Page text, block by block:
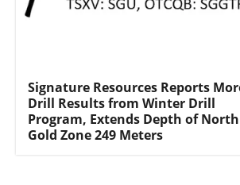
Signature Resources Reports
Drill Results from Winter Drill
Program, Extends Depth of North
Gold Zone 249 Meters